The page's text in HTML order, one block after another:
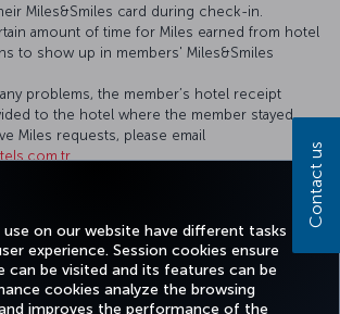
on our website have different tasks
experience. Session cookies ensure
can be visited and its features can be
cookies analyze the browsing
improves the performance of the
Miles&Smiles card during check-in.
amount of time for Miles earned from hotel
to show up in members' Miles&Smiles
problems, the member’s hotel receipt
to the hotel where the member stayed.
Miles requests, please email
Contact us